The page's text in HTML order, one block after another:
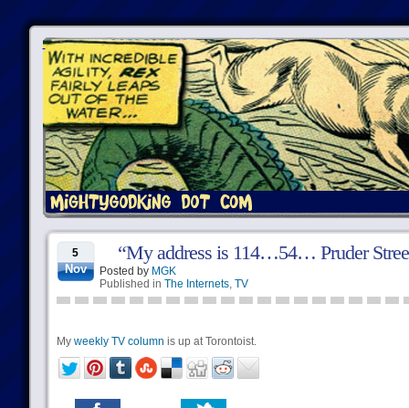
5
Nov
“My address is 114…54… Pruder
Posted by MGK
Published in The Internets, TV
My weekly TV column is up at Torontoist.